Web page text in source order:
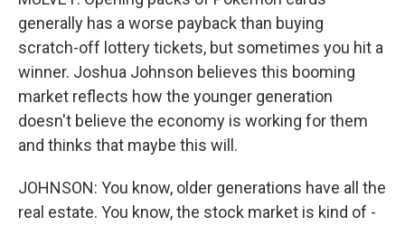
generally has a worse payback than buying
scratch-off lottery tickets, but sometimes you hit a
winner. Joshua Johnson believes this booming
market reflects how the younger generation
doesn't believe the economy is working for them
and thinks that maybe this will.
JOHNSON: You know, older generations have all the
real estate. You know, the stock market is kind of -